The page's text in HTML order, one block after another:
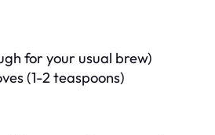
for your usual brew)
(1-2 teaspoons)